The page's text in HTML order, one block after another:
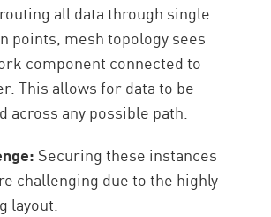
all data through single
points, mesh topology sees
component connected to
This allows for data to be
across any possible path.
Securing these instances
challenging due to the highly
layout.